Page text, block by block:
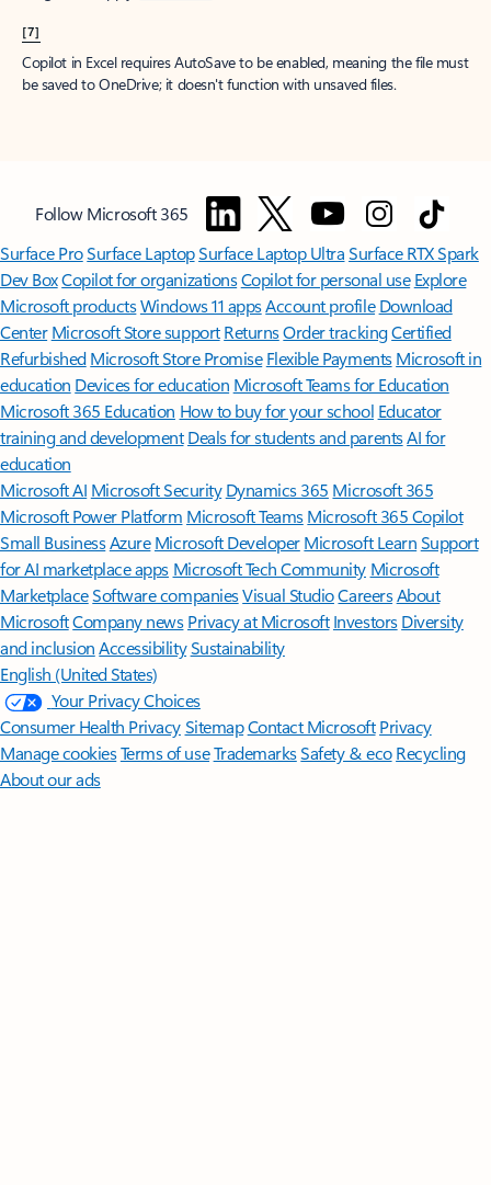
[7]
Copilot in Excel requires AutoSave to be enabled, meaning the file must
be saved to OneDrive; it doesn't function with unsaved files.
Follow Microsoft 365
Surface ProSurface LaptopSurface Laptop UltraSurface RTX Spark
Dev BoxCopilot for organizationsCopilot for personal use Explore
Microsoft productsWindows 11 appsAccount profile Download
Center Microsoft Store support ReturnsOrder trackingCertified
Refurbished Microsoft Store Promise Flexible Payments Microsoft in
education Devices for education Microsoft Teams for Education
Microsoft 365 Education How to buy for your school Educator
training and development Deals for students and parentsAI for
education
Microsoft AI Microsoft Security Dynamics 365 Microsoft 365
Microsoft Power Platform Microsoft TeamsMicrosoft 365 Copilot
Small BusinessAzure Microsoft DeveloperMicrosoft LearnSupport
for AI marketplace apps Microsoft Tech Community Microsoft
MarketplaceSoftware companiesVisual StudioCareersAbout
MicrosoftCompany news Privacy at Microsoft Investors Diversity
and inclusion AccessibilitySustainability
English (United States)
Your Privacy Choices
Consumer Health PrivacySitemapContact Microsoft Privacy
Manage cookiesTerms of useTrademarksSafety & eco Recycling
About our ads